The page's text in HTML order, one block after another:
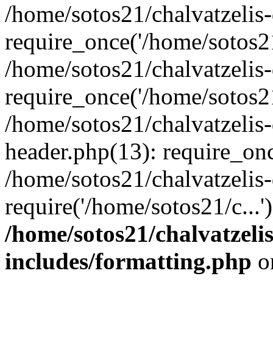
/home/sotos21/
require_once('/home/
/home/sotos21/
require_once('/home/
/home/sotos21/
header.php(13):
/home/sotos21/
require('/home/sotos21/
/home/sotos21/
includes/formatting.php